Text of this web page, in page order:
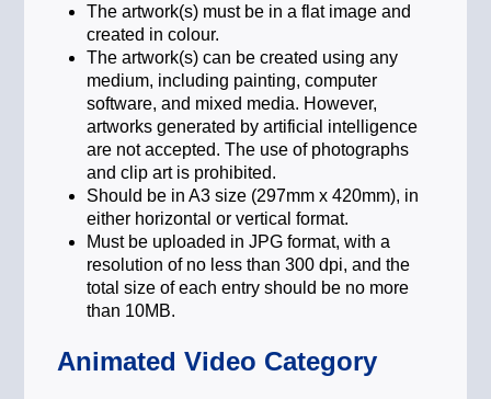
generations to come.
The artwork(s) must be in a flat image and
created in colour.
The artwork(s) can be created using any
medium, including painting, computer
software, and mixed media. However,
artworks generated by artificial intelligence
are not accepted. The use of photographs
and clip art is prohibited.
Should be in A3 size (297mm x 420mm), in
either horizontal or vertical format.
Must be uploaded in JPG format, with a
resolution of no less than 300 dpi, and the
total size of each entry should be no more
than 10MB.
Animated Video Category